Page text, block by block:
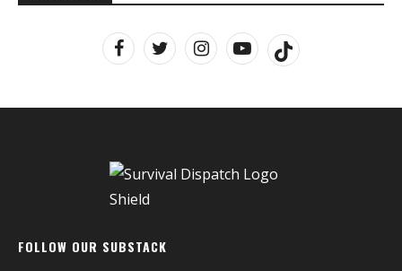
FOLLOW OUR SUBSTACK